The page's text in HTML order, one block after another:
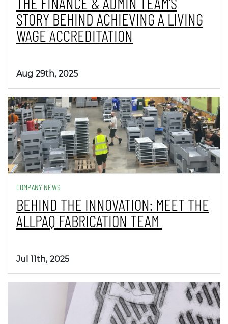
STORY BEHIND ACHIEVING A LIVING
WAGE ACCREDITATION
Aug 29th, 2025
COMPANY NEWS
BEHIND THE INNOVATION: MEET THE
ALLPAQ FABRICATION TEAM
Jul 11th, 2025